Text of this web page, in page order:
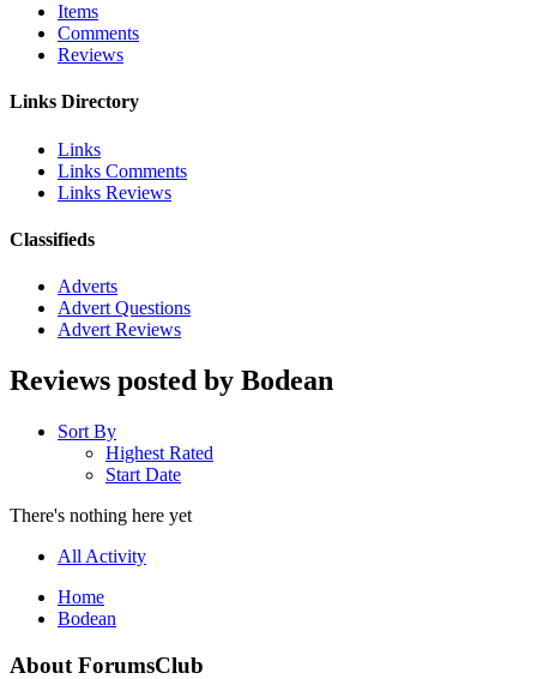
Items
Comments
Reviews
Links Directory
Links
Links Comments
Links Reviews
Classifieds
Adverts
Advert Questions
Advert Reviews
Reviews posted by Bodean
Sort By
Highest Rated
Start Date
There's nothing here yet
All Activity
Home
Bodean
About ForumsClub